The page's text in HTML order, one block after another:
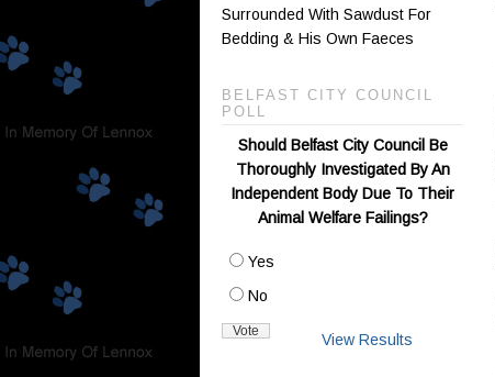
Surrounded With Sawdust For
Bedding & His Own Faeces
BELFAST CITY COUNCIL
POLL
Should Belfast City Council Be
Thoroughly Investigated By An
Independent Body Due To Their
Animal Welfare Failings?
Yes
No
View Results